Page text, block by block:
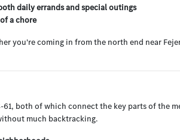
daily errands and special outings
a chore
you're coming in from the north end near
61, both of which connect the key parts of the
much backtracking.